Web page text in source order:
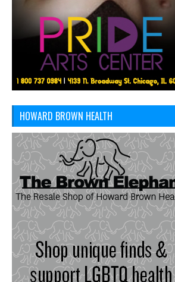
HOWARD BROWN HEALTH